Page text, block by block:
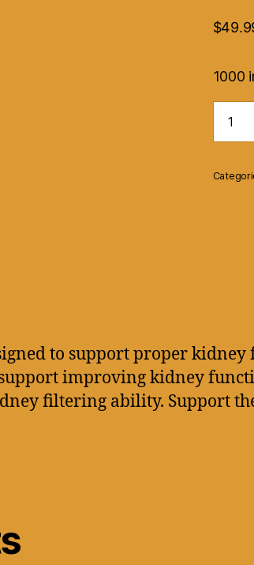
$
1000
Earth
Kidney
Formula
to support proper
improving kidney
filtering ability. Support